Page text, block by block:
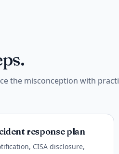
the misconception with
response plan
CISA disclosure,